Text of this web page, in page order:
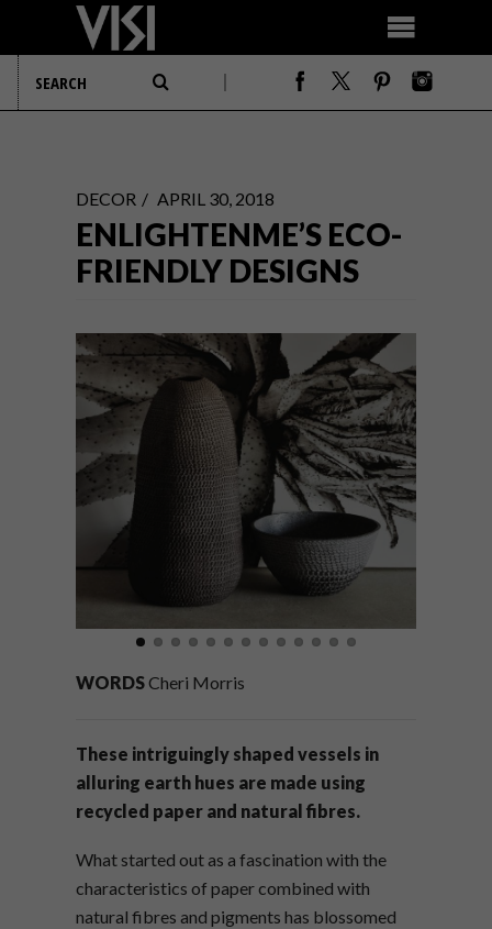
DECOR APRIL 30, 2018
ENLIGHTENME’S ECO-
FRIENDLY DESIGNS
WORDSCheri Morris
These intriguingly shaped vessels in
alluring earth hues are made using
recycled paper and natural fibres.
What started out as a fascination with the
characteristics of paper combined with
natural fibres and pigments has blossomed